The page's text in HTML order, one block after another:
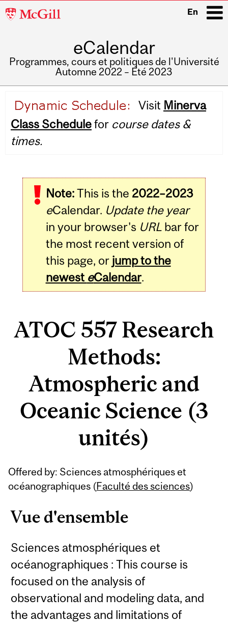
McGill
En
eCalendar
Programmes, cours et politiques de l'Université
Automne 2022 – Été 2023
navigation
Visit Minerva
Class Schedulefor course dates &
times.
Note:This is the 2022–2023
eCalendar. Update the year
in your browser's URLbar for
the most recent version of
this page, or jump to the
newest eCalendar.
ATOC 557 Research
Methods:
Atmospheric and
Oceanic Science (3
unités)
Offered by: Sciences atmosphériques et
océanographiques (Faculté des sciences)
Vue d'ensemble
Sciences atmosphériques et
océanographiques : This course is
focused on the analysis of
observational and modeling data, and
the advantages and limitations of
Related
Content